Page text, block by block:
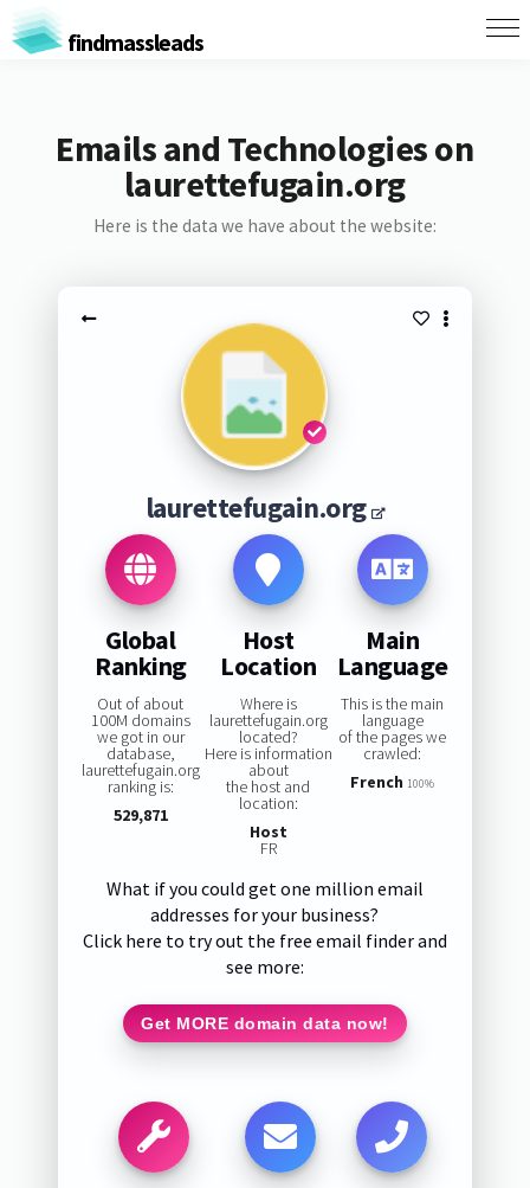
findmassleads
Emails and Technologies on
laurettefugain.org
Here is the data we have about the website:
laurettefugain.org
Global
Ranking
Out of about
100M domains
we got in our
database,
laurettefugain.org
ranking is:
529,871
Host
Location
Where is
laurettefugain.org
located?
Here is information
about
the host and
location:
Host
FR
Main
Language
This is the main
language
of the pages we
crawled:
French 100%
What if you could get one million email
addresses for your business?
Click here to try out the free email finder and
see more:
Get MORE domain data now!